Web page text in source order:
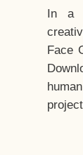
In a
Face